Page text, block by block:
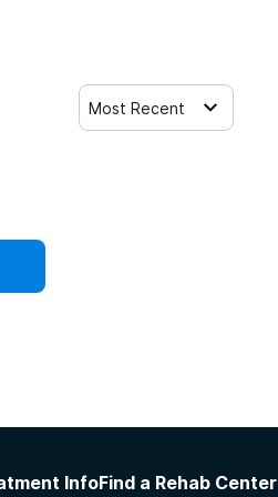
Most Recent
InfoFind a Rehab Center